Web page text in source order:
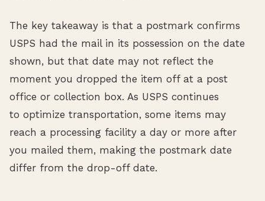
The key takeaway is that a postmark confirms
USPS had the mail in its possession on the date
shown, but that date may not reflect the
moment you dropped the item off at a post
office or collection box. As USPS continues
to optimize transportation, some items may
reach a processing facility a day or more after
you mailed them, making the postmark date
differ from the drop-off date.